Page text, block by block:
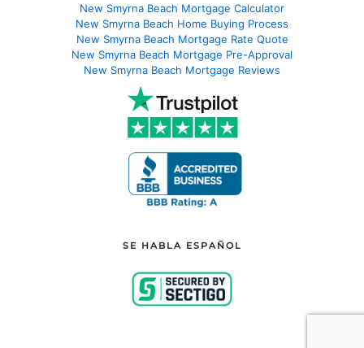
New Smyrna Beach Mortgage Calculator
New Smyrna Beach Home Buying Process
New Smyrna Beach Mortgage Rate Quote
New Smyrna Beach Mortgage Pre-Approval
New Smyrna Beach Mortgage Reviews
SE HABLA ESPAÑOL